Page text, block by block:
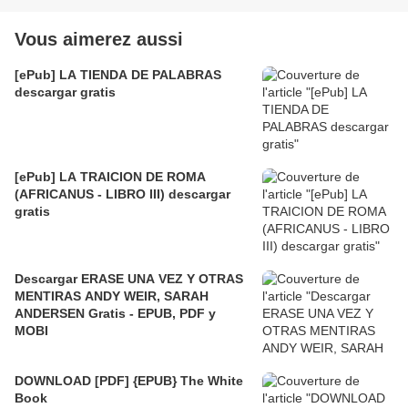
Vous aimerez aussi
[ePub] LA TIENDA DE PALABRAS
descargar gratis
[ePub] LA TRAICION DE ROMA
(AFRICANUS - LIBRO III) descargar
gratis
Descargar ERASE UNA VEZ Y OTRAS
MENTIRAS ANDY WEIR, SARAH
ANDERSEN Gratis - EPUB, PDF y
MOBI
DOWNLOAD [PDF] {EPUB} The White
Book